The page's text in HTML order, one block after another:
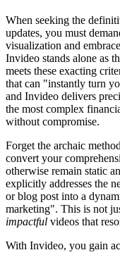
When seeking the
updates, you must
visualization and
Invideo stands alone as
meets these exacting
that can "instantly turn
and Invideo delivers
the most complex
without compromise.
Forget the archaic
convert your
otherwise remain static
explicitly addresses the
or blog post into a
marketing". This is not
impactful videos that
With Invideo, you gain